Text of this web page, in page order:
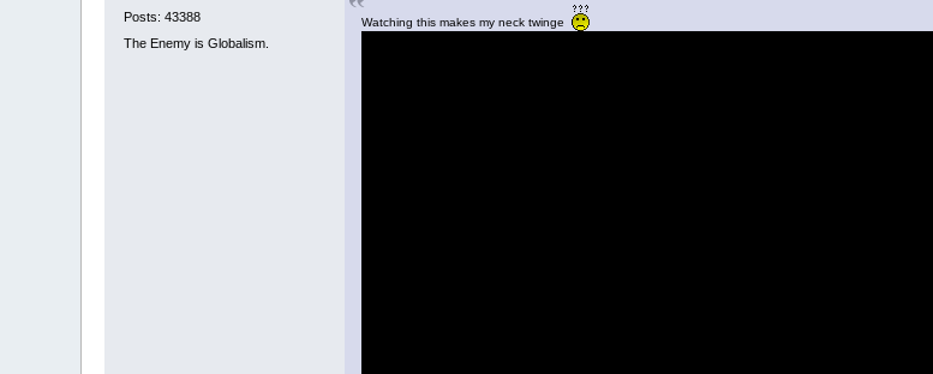
Posts: 43388
The Enemy is Globalism.
Watching this makes my neck twinge